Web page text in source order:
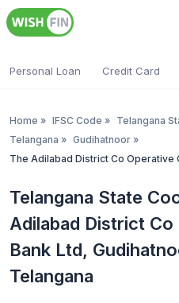
Personal Loan Credit Card
Home » IFSC Code » Telangana
Telangana » Gudihatnoor »
The Adilabad District Co Operative
Telangana State
Adilabad District
Bank Ltd,
Telangana